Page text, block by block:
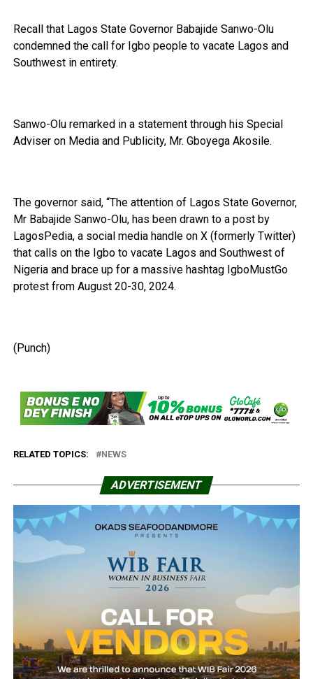
Recall that Lagos State Governor Babajide Sanwo-Olu
condemned the call for Igbo people to vacate Lagos and
Southwest in entirety.
Sanwo-Olu remarked in a statement through his Special
Adviser on Media and Publicity, Mr. Gboyega Akosile.
The governor said, “The attention of Lagos State Governor,
Mr Babajide Sanwo-Olu, has been drawn to a post by
LagosPedia, a social media handle on X (formerly Twitter)
that calls on the Igbo to vacate Lagos and Southwest of
Nigeria and brace up for a massive hashtag IgboMustGo
protest from August 20-30, 2024.
(Punch)
RELATED TOPICS: NEWS
ADVERTISEMENT